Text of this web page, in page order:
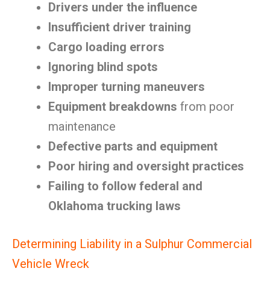
Drivers under the influence
Insufficient driver training
Cargo loading errors
Ignoring blind spots
Improper turning maneuvers
Equipment breakdowns from poor
maintenance
Defective parts and equipment
Poor hiring and oversight practices
Failing to follow federal and
Oklahoma trucking laws
Determining Liability in a Sulphur Commercial
Vehicle Wreck